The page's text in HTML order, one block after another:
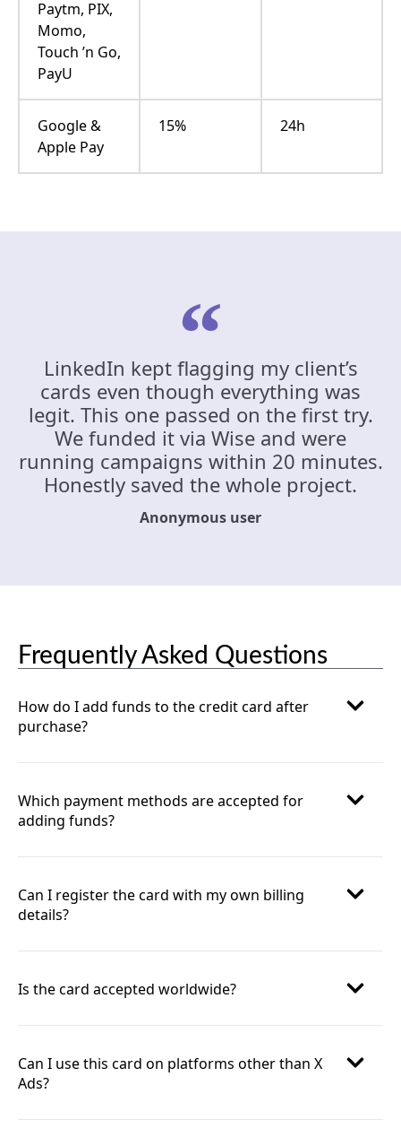
Paytm, PIX,
Momo,
Touch ’n Go,
PayU
Google &
Apple Pay
15% 24h
LinkedIn kept flagging my client’s
cards even though everything was
legit. This one passed on the first try.
We funded it via Wise and were
running campaigns within 20 minutes.
Honestly saved the whole project.
Anonymous user
Frequently Asked Questions
How do I add funds to the credit card after
purchase?
Which payment methods are accepted for
adding funds?
Can I register the card with my own billing
details?
Is the card accepted worldwide?
Can I use this card on platforms other than X
Ads?